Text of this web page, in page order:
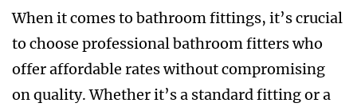
When it comes to bathroom fittings, it’s crucial
to choose professional bathroom fitters who
offer affordable rates without compromising
on quality. Whether it’s a standard fitting or a